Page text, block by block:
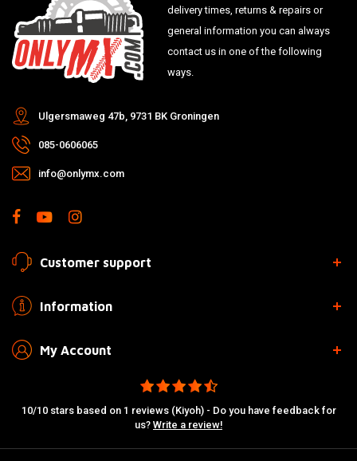
delivery times, returns & repairs or
general information you can always
contact us in one of the following
ways.
Ulgersmaweg 47b, 9731 BK Groningen
085-0606065
info@onlymx.com
Customer support
Information
My Account
10/10 stars based on 1 reviews (Kiyoh) - Do you have feedback for
us? Write a review!